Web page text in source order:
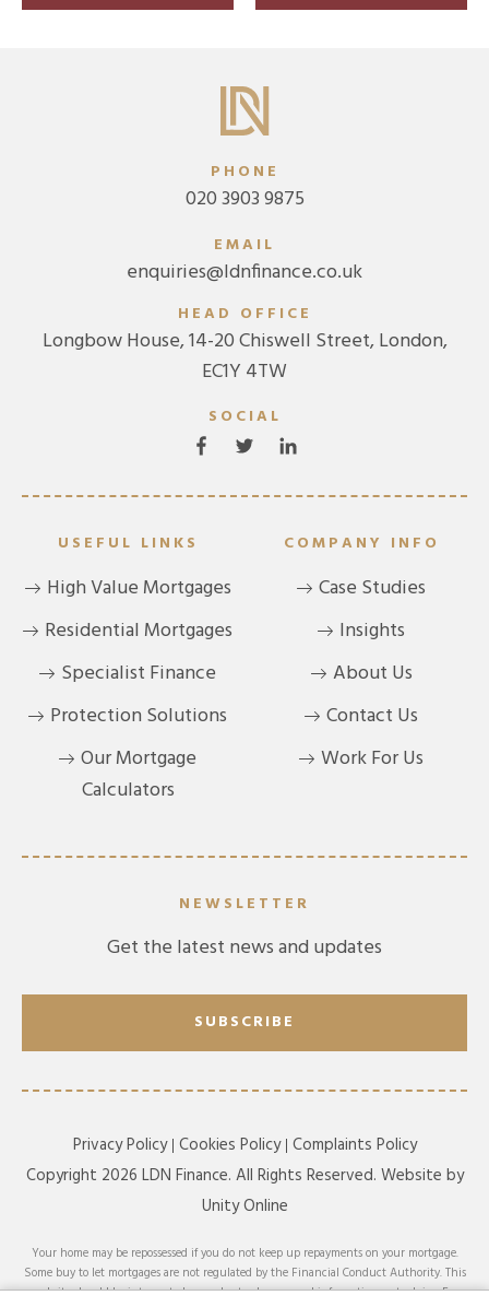
PHONE
020 3903 9875
EMAIL
enquiries@ldnfinance.co.uk
HEAD OFFICE
Longbow House, 14-20 Chiswell Street, London,
EC1Y 4TW
SOCIAL
USEFUL LINKS
High Value Mortgages
Residential Mortgages
Specialist Finance
Protection Solutions
Our Mortgage
Calculators
COMPANY INFO
Case Studies
Insights
About Us
Contact Us
Work For Us
NEWSLETTER
Get the latest news and updates
SUBSCRIBE
Privacy Policy Cookies Policy Complaints Policy
Copyright 2026 LDN Finance. All Rights Reserved. Website by
Unity Online
Your home may be repossessed if you do not keep up repayments on your mortgage.
Some buy to let mortgages are not regulated by the Financial Conduct Authority. This
website should be interpreted or understood as general information, not advice. For